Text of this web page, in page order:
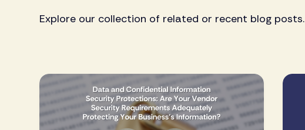
Explore our collection of related or recent blog posts.